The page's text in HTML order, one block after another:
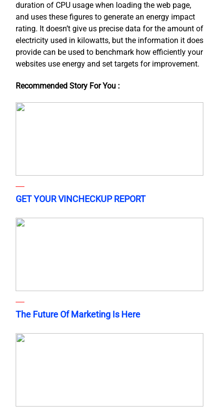
duration of CPU usage when loading the web page,
and uses these figures to generate an energy impact
rating. It doesn’t give us precise data for the amount of
electricity used in kilowatts, but the information it does
provide can be used to benchmark how efficiently your
websites use energy and set targets for improvement.
Recommended Story For You :
GET YOUR VINCHECKUP REPORT
The Future Of Marketing Is Here